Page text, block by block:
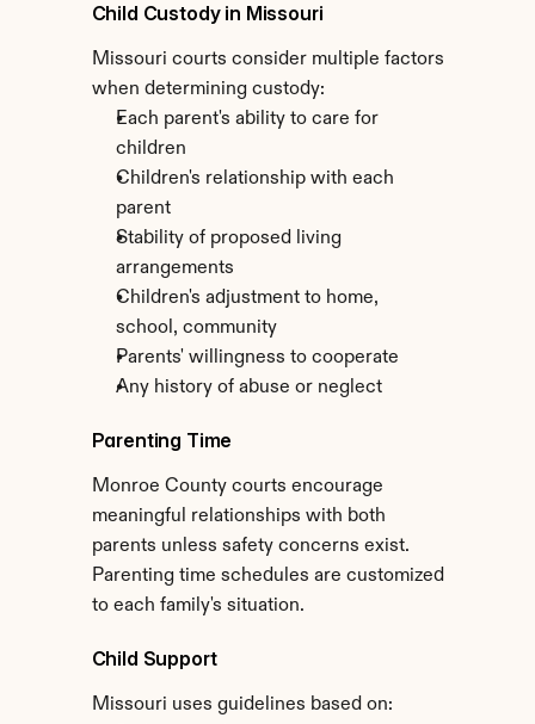
Child Custody in Missouri
Missouri courts consider multiple factors
when determining custody:
Each parent's ability to care for
children
Children's relationship with each
parent
Stability of proposed living
arrangements
Children's adjustment to home,
school, community
Parents' willingness to cooperate
Any history of abuse or neglect
Parenting Time
Monroe County courts encourage
meaningful relationships with both
parents unless safety concerns exist.
Parenting time schedules are customized
to each family's situation.
Child Support
Missouri uses guidelines based on: